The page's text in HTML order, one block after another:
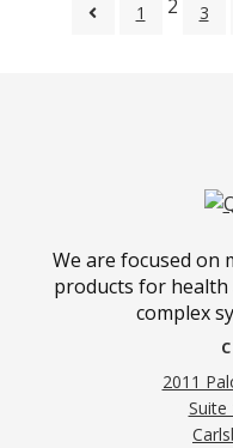
1 2 3
We are focused on
products for
complex
2011
Suite